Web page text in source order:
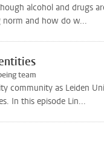
alcohol and drugs
norm and how do w...
team
community as Leiden
In this episode Lin...